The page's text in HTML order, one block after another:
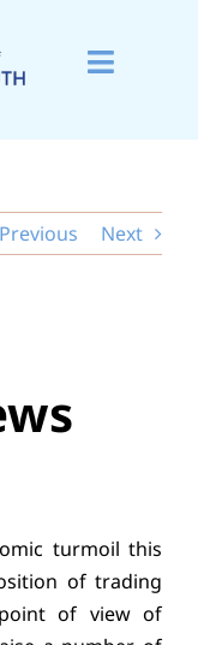
Toggle
Previous Next
turmoil this
of trading
of view of